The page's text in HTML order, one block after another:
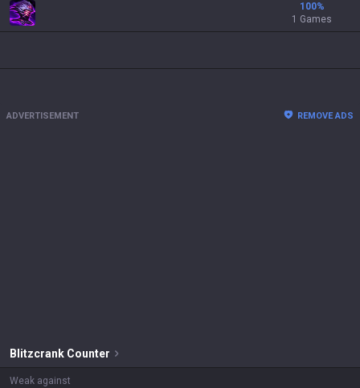
100%
1 Games
ADVERTISEMENT REMOVE ADS
Blitzcrank Counter
Weak against